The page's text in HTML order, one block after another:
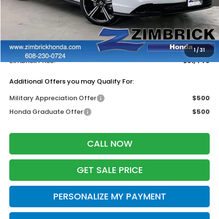
1/31
$32,570
+$399
Dealer Discount:
-$1,523
Zimbrick Price:
$31,446
Additional Offers you may Qualify For:
Military Appreciation Offer
$500
Honda Graduate Offer
$500
CALL NOW
GET SALE PRICE
PERSONALIZE MY PAYMENT